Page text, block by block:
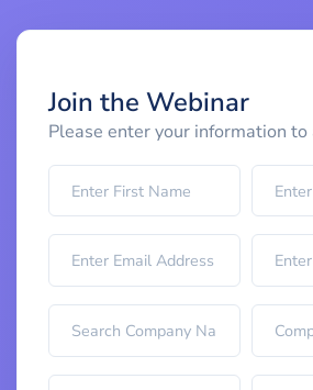
Join the Webinar
Please enter your information to